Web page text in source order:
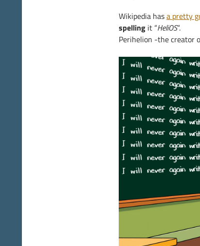
Wikipedia hasa pretty
spelling it “HeliOS“.
Perihelion -the creator